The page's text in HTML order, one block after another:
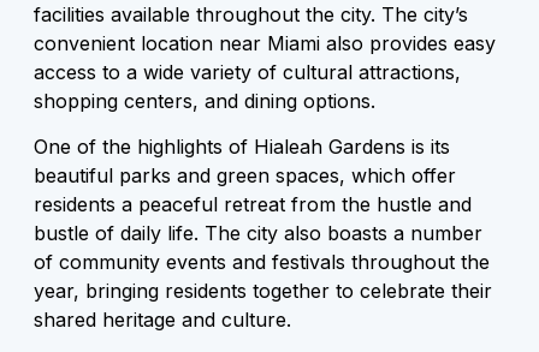
facilities available throughout the city. The city’s
convenient location near Miami also provides easy
access to a wide variety of cultural attractions,
shopping centers, and dining options.
One of the highlights of Hialeah Gardens is its
beautiful parks and green spaces, which offer
residents a peaceful retreat from the hustle and
bustle of daily life. The city also boasts a number
of community events and festivals throughout the
year, bringing residents together to celebrate their
shared heritage and culture.